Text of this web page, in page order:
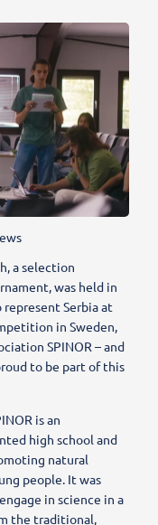
a selection
was held in
Serbia at
in Sweden,
SPINOR – and
to be part of this
is an
high school and
natural
people. It was
in science in a
the traditional,